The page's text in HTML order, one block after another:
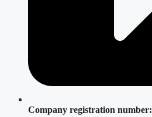
Company registration number: